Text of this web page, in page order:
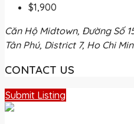
$1,900
Căn Hộ Midtown, Đường Số
Tân Phú, District 7, Ho Chi
CONTACT US
Submit Listing